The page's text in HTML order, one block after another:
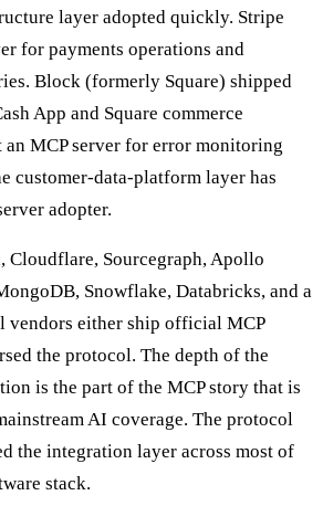
layer adopted quickly. Stripe
for payments operations and
Block (formerly Square) shipped
App and Square commerce
MCP server for error monitoring
customer-data-platform layer has
adopter.
Cloudflare, Sourcegraph, Apollo
Snowflake, Databricks, and a
either ship official MCP
the protocol. The depth of the
is the part of the MCP story that is
AI coverage. The protocol
the integration layer across most of
stack.